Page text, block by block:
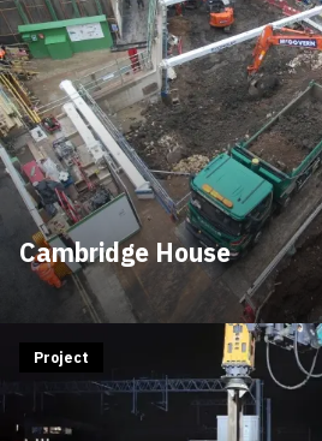
Cambridge House
Project